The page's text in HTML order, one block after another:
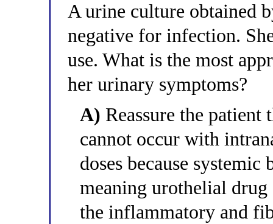
A urine culture obtained
negative for infection.
use. What is the most
her urinary symptoms?
A) Reassure the
cannot occur with
doses because
meaning urothelial
the inflammatory and